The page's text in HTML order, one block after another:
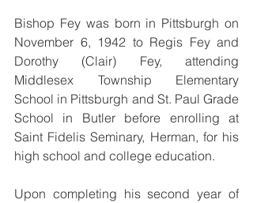
Bishop Fey was born in Pittsburgh on
November 6, 1942 to Regis Fey and
Dorothy (Clair) Fey, attending
Middlesex Township Elementary
School in Pittsburgh and St. Paul Grade
School in Butler before enrolling at
Saint Fidelis Seminary, Herman, for his
high school and college education.
Upon completing his second year of